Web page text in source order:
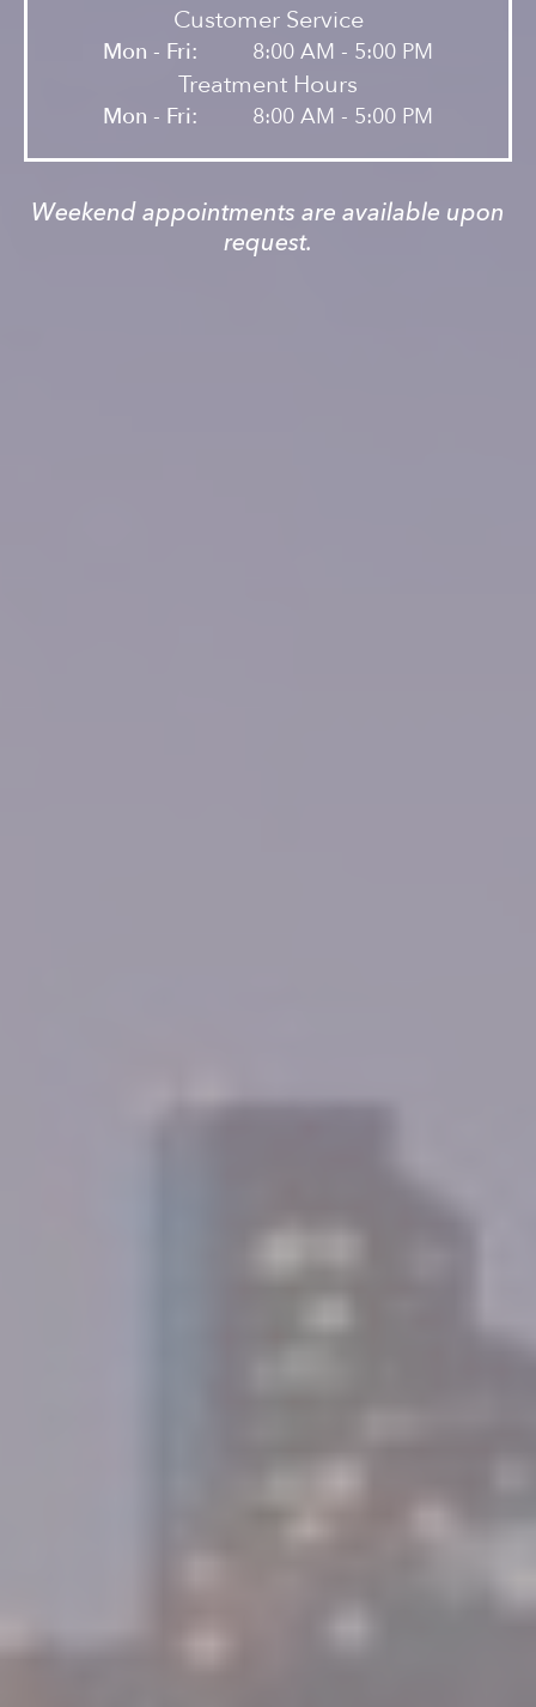
Customer Service
Mon - Fri: 8:00 AM - 5:00 PM
Treatment Hours
Mon - Fri: 8:00 AM - 5:00 PM
Weekend appointments are available upon
request.